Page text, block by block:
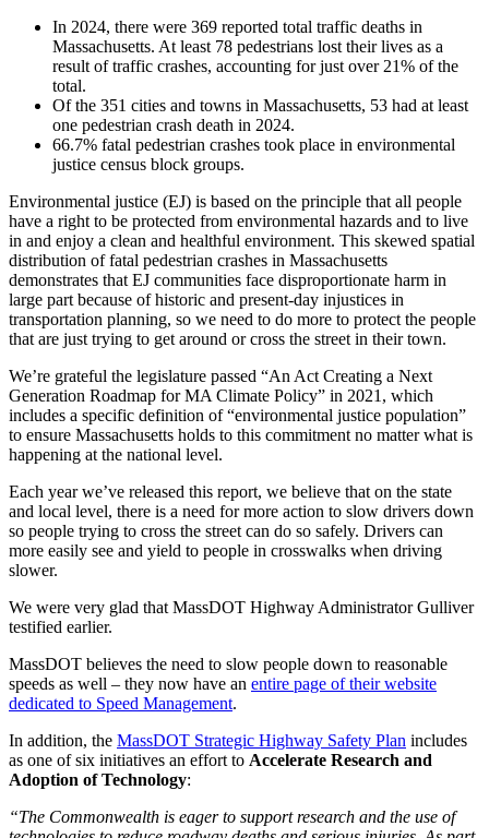
In 2024, there were 369 reported total traffic deaths in
Massachusetts. At least 78 pedestrians lost their lives as a
result of traffic crashes, accounting for just over 21% of the
total.
Of the 351 cities and towns in Massachusetts, 53 had at least
one pedestrian crash death in 2024.
66.7% fatal pedestrian crashes took place in environmental
justice census block groups.
Environmental justice (EJ) is based on the principle that all people
have a right to be protected from environmental hazards and to live
in and enjoy a clean and healthful environment. This skewed spatial
distribution of fatal pedestrian crashes in Massachusetts
demonstrates that EJ communities face disproportionate harm in
large part because of historic and present-day injustices in
transportation planning, so we need to do more to protect the people
that are just trying to get around or cross the street in their town.
We’re grateful the legislature passed “An Act Creating a Next
Generation Roadmap for MA Climate Policy” in 2021, which
includes a specific definition of “environmental justice population”
to ensure Massachusetts holds to this commitment no matter what is
happening at the national level.
Each year we’ve released this report, we believe that on the state
and local level, there is a need for more action to slow drivers down
so people trying to cross the street can do so safely. Drivers can
more easily see and yield to people in crosswalks when driving
slower.
We were very glad that MassDOT Highway Administrator Gulliver
testified earlier.
MassDOT believes the need to slow people down to reasonable
speeds as well – they now have an entire page of their website
dedicated to Speed Management.
In addition, the MassDOT Strategic Highway Safety Plan includes
as one of six initiatives an effort to Accelerate Research and
Adoption of Technology:
“The Commonwealth is eager to support research and the use of